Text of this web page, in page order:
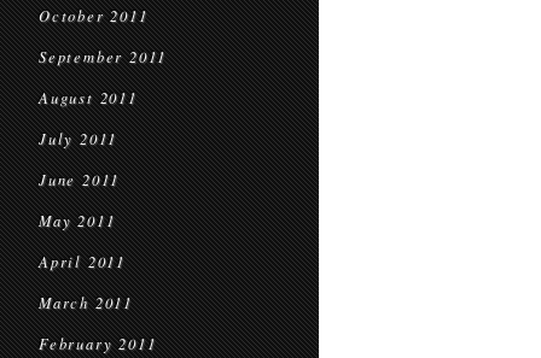
October 2011
September 2011
August 2011
July 2011
June 2011
May 2011
April 2011
March 2011
February 2011